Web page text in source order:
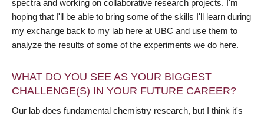
spectra and working on collaborative research projects. I'm
hoping that I'll be able to bring some of the skills I'll learn during
my exchange back to my lab here at UBC and use them to
analyze the results of some of the experiments we do here.
WHAT DO YOU SEE AS YOUR BIGGEST
CHALLENGE(S) IN YOUR FUTURE CAREER?
Our lab does fundamental chemistry research, but I think it's